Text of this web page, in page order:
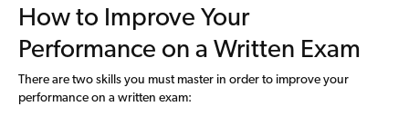
How to Improve Your
Performance on a Written Exam
There are two skills you must master in order to improve your
performance on a written exam: